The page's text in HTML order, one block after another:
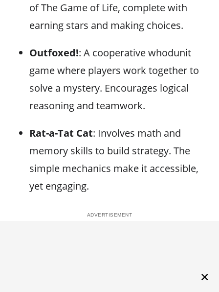
of The Game of Life, complete with
earning stars and making choices.
Outfoxed!: A cooperative whodunit
game where players work together to
solve a mystery. Encourages logical
reasoning and teamwork.
Rat-a-Tat Cat: Involves math and
memory skills to build strategy. The
simple mechanics make it accessible,
yet engaging.
×